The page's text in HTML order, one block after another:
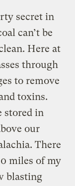
secret in
can’t be
Here at
through
to remove
toxins.
stored in
our
There
miles of my
blasting